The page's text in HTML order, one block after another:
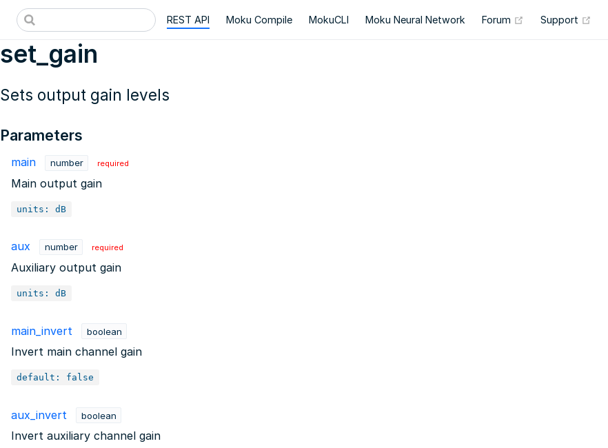
REST API Moku Compile MokuCLI Moku Neural Network Forum (opens new
Support
set_gain
Sets output gain levels
Parameters
main number required
Main output gain
units: dB
aux number required
Auxiliary output gain
units: dB
main_invert boolean
Invert main channel gain
default: false
aux_invert boolean
Invert auxiliary channel gain